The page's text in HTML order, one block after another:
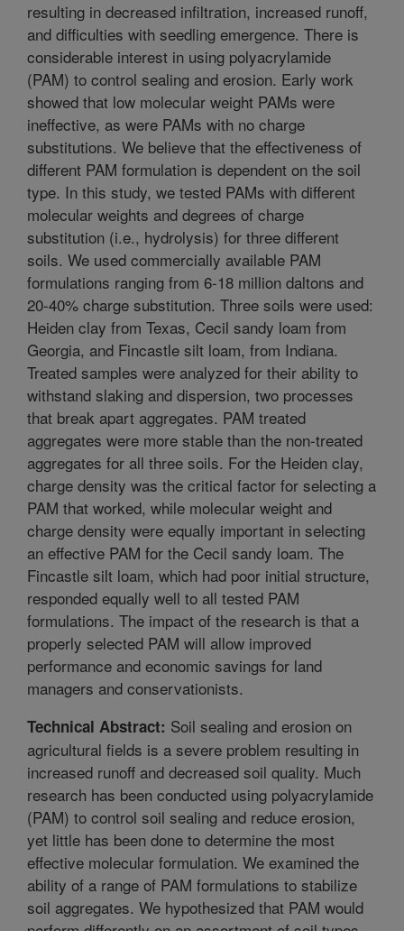
resulting in decreased infiltration, increased runoff,
and difficulties with seedling emergence. There is
considerable interest in using polyacrylamide
(PAM) to control sealing and erosion. Early work
showed that low molecular weight PAMs were
ineffective, as were PAMs with no charge
substitutions. We believe that the effectiveness of
different PAM formulation is dependent on the soil
type. In this study, we tested PAMs with different
molecular weights and degrees of charge
substitution (i.e., hydrolysis) for three different
soils. We used commercially available PAM
formulations ranging from 6-18 million daltons and
20-40% charge substitution. Three soils were used:
Heiden clay from Texas, Cecil sandy loam from
Georgia, and Fincastle silt loam, from Indiana.
Treated samples were analyzed for their ability to
withstand slaking and dispersion, two processes
that break apart aggregates. PAM treated
aggregates were more stable than the non-treated
aggregates for all three soils. For the Heiden clay,
charge density was the critical factor for selecting a
PAM that worked, while molecular weight and
charge density were equally important in selecting
an effective PAM for the Cecil sandy loam. The
Fincastle silt loam, which had poor initial structure,
responded equally well to all tested PAM
formulations. The impact of the research is that a
properly selected PAM will allow improved
performance and economic savings for land
managers and conservationists.
Technical Abstract: Soil sealing and erosion on
agricultural fields is a severe problem resulting in
increased runoff and decreased soil quality. Much
research has been conducted using polyacrylamide
(PAM) to control soil sealing and reduce erosion,
yet little has been done to determine the most
effective molecular formulation. We examined the
ability of a range of PAM formulations to stabilize
soil aggregates. We hypothesized that PAM would